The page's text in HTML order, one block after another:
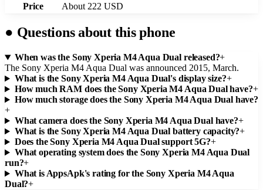
Price
About 222 USD
● Questions about this phone
When was the Sony Xperia M4 Aqua Dual released?+
The Sony Xperia M4 Aqua Dual was announced 2015, March.
What is the Sony Xperia M4 Aqua Dual's display size?+
How much RAM does the Sony Xperia M4 Aqua Dual have?+
How much storage does the Sony Xperia M4 Aqua Dual have?
+
What camera does the Sony Xperia M4 Aqua Dual have?+
What is the Sony Xperia M4 Aqua Dual battery capacity?+
Does the Sony Xperia M4 Aqua Dual support 5G?+
What operating system does the Sony Xperia M4 Aqua Dual
run?+
What is AppsApk's rating for the Sony Xperia M4 Aqua
Dual?+